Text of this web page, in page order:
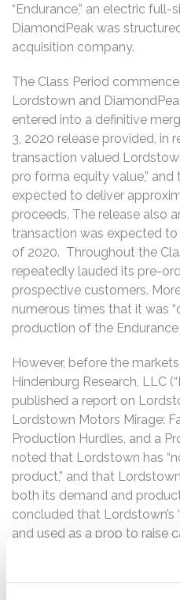
“Endurance,” an electric full-
DiamondPeak was
acquisition company.
The Class Period
Lordstown and
entered into a definitive
3, 2020 release provided, in
transaction valued
pro forma equity value,”
expected to deliver
proceeds. The release also
transaction was expected
of 2020. Throughout the
repeatedly lauded its pre-
prospective customers.
numerous times that it was
production of the
However, before the
Hindenburg Research, LLC
published a report on
Lordstown Motors Mirage:
Production Hurdles, and a
noted that Lordstown has
product,” and that
both its demand and
concluded that Lordstown’s
and used as a prop to raise
legitimacy,” and that a
the company is